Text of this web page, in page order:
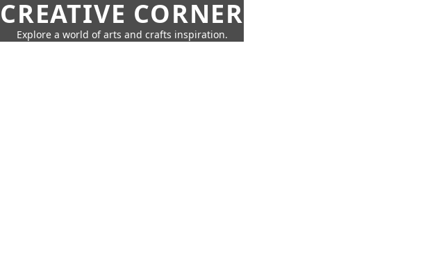
CREATIVE CORNER
Explore a world of arts and crafts inspiration.